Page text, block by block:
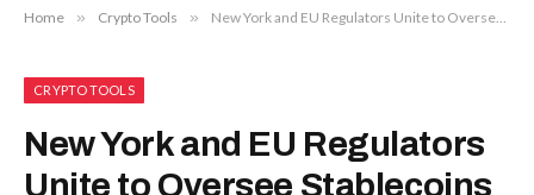
Home » Crypto Tools » New York and EU Regulators Unite to Oversee Stablecoins
CRYPTO TOOLS
New York and EU Regulators
Unite to Oversee Stablecoins